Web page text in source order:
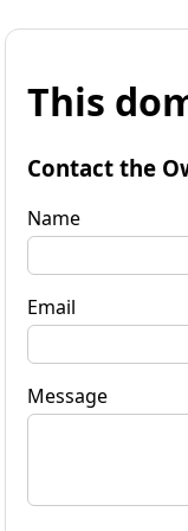
This
Contact the
Name
Email
Message